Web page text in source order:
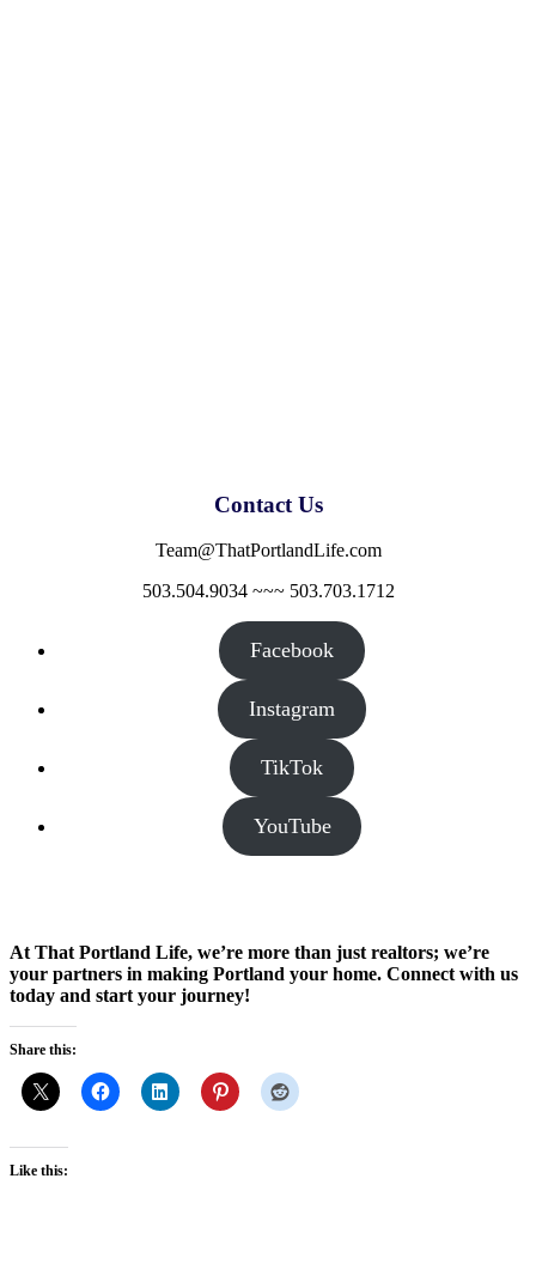
Contact Us
Team@ThatPortlandLife.com
503.504.9034 ~~~ 503.703.1712
Facebook
Instagram
TikTok
YouTube
At That Portland Life, we’re more than just realtors; we’re
your partners in making Portland your home. Connect with us
today and start your journey!
Share this:
Like this: